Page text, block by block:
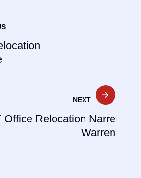
NEXT
Office Relocation Narre
Warren